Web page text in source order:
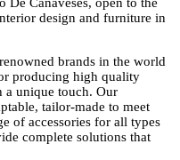
design and furniture in
brands in the world
producing high quality
a unique touch. Our
tailor-made to meet
of accessories for all types
complete solutions that